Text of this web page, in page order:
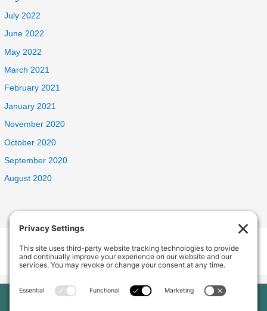
July 2022
June 2022
May 2022
March 2021
February 2021
January 2021
November 2020
October 2020
September 2020
August 2020
Welcome Home Oak Harbor
235 SW 6th Ave, Oak Harbor, WA 98277, USA
Phone:(360) 682-5998